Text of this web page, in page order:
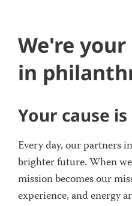
We're
in
Your cause
Every day, our partners
brighter future. When
mission becomes our
experience, and energy